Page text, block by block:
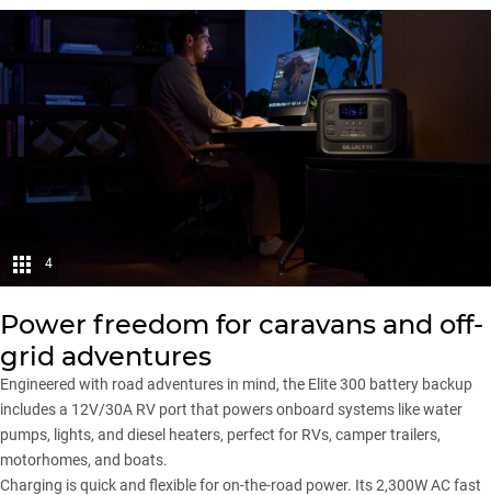
4
Power freedom for caravans and off-
grid adventures
Engineered with road adventures in mind, the Elite 300 battery backup
includes a 12V/30A RV port that powers onboard systems like water
pumps, lights, and diesel heaters, perfect for RVs, camper trailers,
motorhomes, and boats.
Charging is quick and flexible for on-the-road power. Its 2,300W AC fast